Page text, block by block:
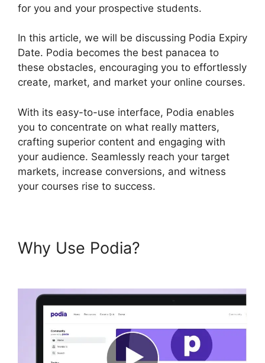
for you and your prospective students.
In this article, we will be discussing Podia Expiry
Date. Podia becomes the best panacea to
these obstacles, encouraging you to effortlessly
create, market, and market your online courses.
With its easy-to-use interface, Podia enables
you to concentrate on what really matters,
crafting superior content and engaging with
your audience. Seamlessly reach your target
markets, increase conversions, and witness
your courses rise to success.
Why Use Podia?